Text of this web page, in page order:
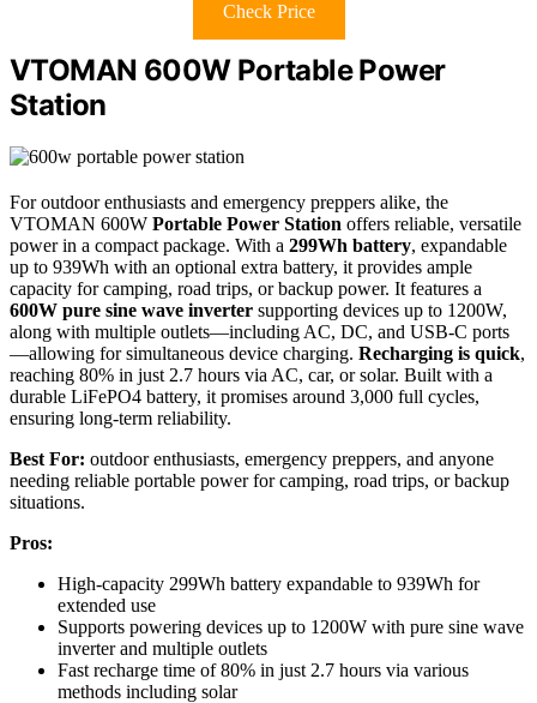
Check Price
VTOMAN 600W Portable Power
Station
For outdoor enthusiasts and emergency preppers alike, the
VTOMAN 600W Portable Power Station offers reliable, versatile
power in a compact package. With a 299Wh battery, expandable
up to 939Wh with an optional extra battery, it provides ample
capacity for camping, road trips, or backup power. It features a
600W pure sine wave inverter supporting devices up to 1200W,
along with multiple outlets—including AC, DC, and USB-C ports
—allowing for simultaneous device charging. Recharging is quick,
reaching 80% in just 2.7 hours via AC, car, or solar. Built with a
durable LiFePO4 battery, it promises around 3,000 full cycles,
ensuring long-term reliability.
Best For: outdoor enthusiasts, emergency preppers, and anyone
needing reliable portable power for camping, road trips, or backup
situations.
Pros:
High-capacity 299Wh battery expandable to 939Wh for
extended use
Supports powering devices up to 1200W with pure sine wave
inverter and multiple outlets
Fast recharge time of 80% in just 2.7 hours via various
methods including solar